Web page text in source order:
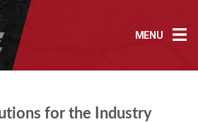
MENU
for the Industry